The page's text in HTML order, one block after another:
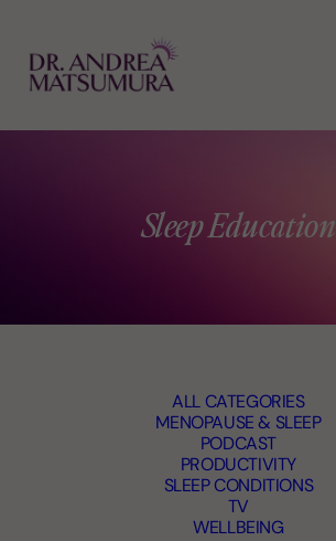
content
Sleep Education
ALL CATEGORIES
MENOPAUSE & SLEEP
PODCAST
PRODUCTIVITY
SLEEP CONDITIONS
TV
WELLBEING